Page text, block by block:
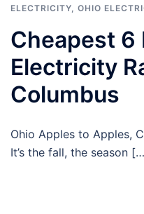
ELECTRICITY, OHIO
Cheapest 6
Electricity
Columbus
Ohio Apples to Apples,
It’s the fall, the season